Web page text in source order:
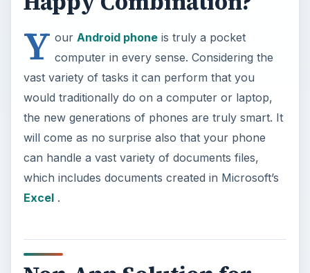
Y our Android phoneis truly a pocket
computer in every sense. Considering the
vast variety of tasks it can perform that you
would traditionally do on a computer or laptop,
the new generations of phones are truly smart. It
will come as no surprise also that your phone
can handle a vast variety of documents files,
which includes documents created in Microsoft’s
Excel.